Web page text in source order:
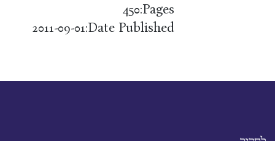
Pages:
450
Date Published:
2011-09-01